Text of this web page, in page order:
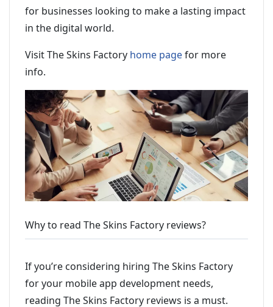
for businesses looking to make a lasting impact
in the digital world.
Visit The Skins Factory home pagefor more
info.
Why to read The Skins Factory reviews?
If you’re considering hiring The Skins Factory
for your mobile app development needs,
reading The Skins Factory reviews is a must.